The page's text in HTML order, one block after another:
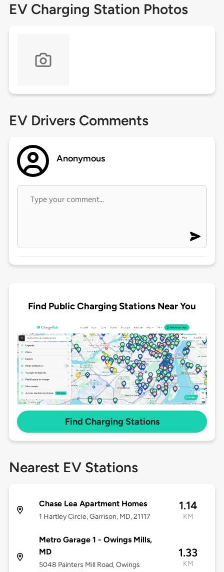
EV Charging Station Photos
EV Drivers Comments
Anonymous
Find Public Charging Stations Near You
Find Charging Stations
Nearest EV Stations
Chase Lea Apartment Homes
1 Hartley Circle, Garrison, MD, 21117
1.14
KM
Metro Garage 1 - Owings Mills,
MD
5048 Painters Mill Road, Owings
1.33
KM